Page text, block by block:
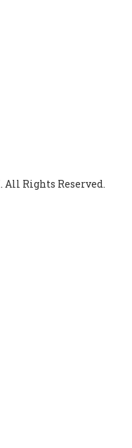
All Rights Reserved.